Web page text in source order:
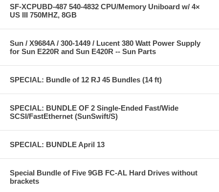
SF-XCPUBD-487 540-4832 CPU/Memory Uniboard w/ 4×
US III 750MHZ, 8GB
Sun / X9684A / 300-1449 / Lucent 380 Watt Power Supply
for Sun E220R and Sun E420R -- Sun Parts
SPECIAL: Bundle of 12 RJ 45 Bundles (14 ft)
SPECIAL: BUNDLE OF 2 Single-Ended Fast/Wide
SCSI/FastEthernet (SunSwift/S)
SPECIAL: BUNDLE April 13
Special Bundle of Five 9GB FC-AL Hard Drives without
brackets